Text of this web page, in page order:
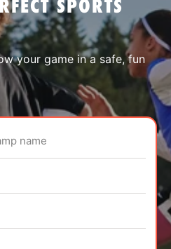
SPORTS
your game in a safe, fun
name